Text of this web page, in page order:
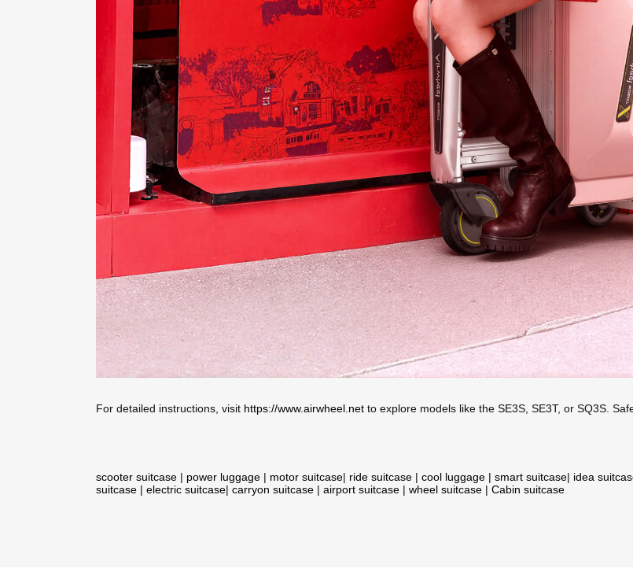
For detailed instructions, visit https://www.airwheel.net to explore models like the SE3S, SE3T, or SQ3S.
scooter suitcase | power luggage | motor suitcase| ride suitcase | cool luggage | smart suitcase| idea
suitcase | electric suitcase| carryon suitcase | airport suitcase | wheel suitcase | Cabin suitcase